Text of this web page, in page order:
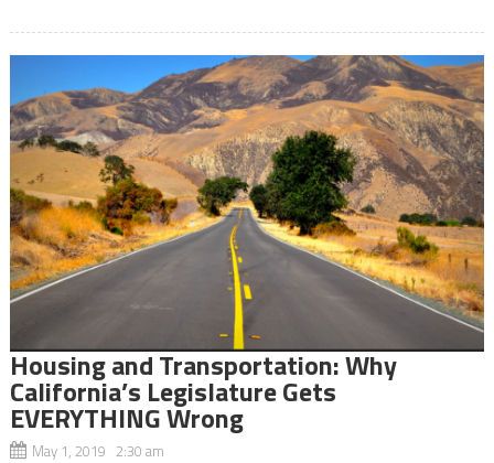
Housing and Transportation: Why
California’s Legislature Gets
EVERYTHING Wrong
May 1, 2019 2:30 am